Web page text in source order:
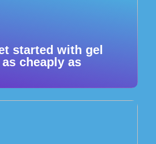
started with gel
cheaply as